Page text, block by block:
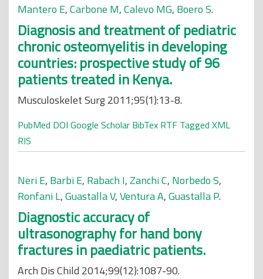
Mantero E,Carbone M,Calevo MG, Boero S.
Diagnosis and treatment of pediatric
chronic osteomyelitis in developing
countries: prospective study of 96
patients treated in Kenya.
Musculoskelet Surg 2011;95(1):13-8.
PubMed DOI Google Scholar BibTex RTF Tagged XML
RIS
Neri E, Barbi E, Rabach I,Zanchi C, Norbedo S,
Ronfani L,Guastalla V,Ventura A,Guastalla P.
Diagnostic accuracy of
ultrasonography for hand bony
fractures in paediatric patients.
Arch Dis Child 2014;99(12):1087-90.